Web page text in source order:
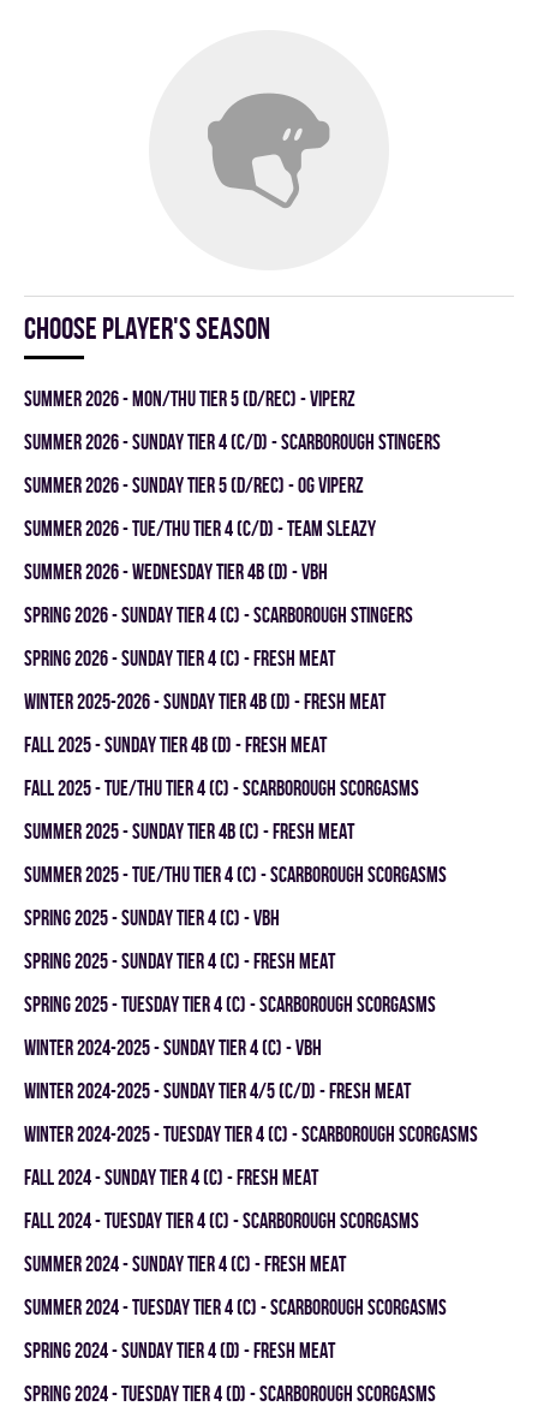
Choose player's season
summer 2026 - MON/THU TIER 5 (D/REC) - VIPERZ
summer 2026 - SUNDAY TIER 4 (C/D) - SCARBOROUGH STINGERS
summer 2026 - SUNDAY TIER 5 (D/REC) - OG VIPERZ
summer 2026 - TUE/THU TIER 4 (C/D) - TEAM SLEAZY
summer 2026 - WEDNESDAY TIER 4B (D) - VBH
spring 2026 - SUNDAY TIER 4 (C) - SCARBOROUGH STINGERS
spring 2026 - SUNDAY TIER 4 (C) - FRESH MEAT
winter 2025-2026 - SUNDAY TIER 4B (D) - FRESH MEAT
fall 2025 - SUNDAY TIER 4B (D) - FRESH MEAT
fall 2025 - TUE/THU TIER 4 (C) - SCARBOROUGH SCORGASMS
summer 2025 - SUNDAY TIER 4B (C) - FRESH MEAT
summer 2025 - TUE/THU TIER 4 (C) - SCARBOROUGH SCORGASMS
spring 2025 - SUNDAY TIER 4 (C) - VBH
spring 2025 - SUNDAY TIER 4 (C) - FRESH MEAT
spring 2025 - TUESDAY TIER 4 (C) - SCARBOROUGH SCORGASMS
winter 2024-2025 - SUNDAY TIER 4 (C) - VBH
winter 2024-2025 - SUNDAY TIER 4/5 (C/D) - FRESH MEAT
winter 2024-2025 - TUESDAY TIER 4 (C) - SCARBOROUGH SCORGASMS
fall 2024 - SUNDAY TIER 4 (C) - FRESH MEAT
fall 2024 - TUESDAY TIER 4 (C) - SCARBOROUGH SCORGASMS
summer 2024 - SUNDAY TIER 4 (C) - FRESH MEAT
summer 2024 - TUESDAY TIER 4 (C) - SCARBOROUGH SCORGASMS
spring 2024 - SUNDAY TIER 4 (D) - FRESH MEAT
spring 2024 - TUESDAY TIER 4 (D) - SCARBOROUGH SCORGASMS